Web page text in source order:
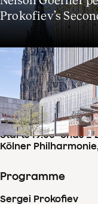
Prokofiev’s
Concertdetails
Fri 14 Feb,2025
Starts 19:00–ends ±
Kölner
Programme
Sergei Prokofiev